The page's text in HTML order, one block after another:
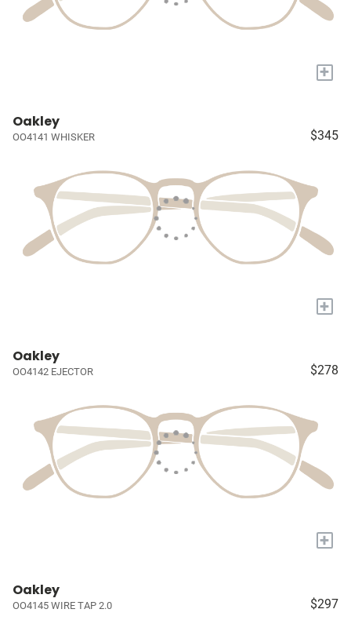
+
Oakley
OO4141 WHISKER $345
+
Oakley
OO4142 EJECTOR $278
+
Oakley
OO4145 WIRE TAP 2.0 $297